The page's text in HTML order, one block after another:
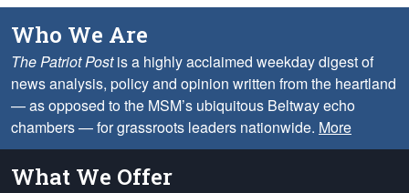
Who We Are
The Patriot Postis a highly acclaimed weekday digest of
news analysis, policy and opinion written from the heartland
— as opposed to the MSM’s ubiquitous Beltway echo
chambers — for grassroots leaders nationwide. More
What We Offer